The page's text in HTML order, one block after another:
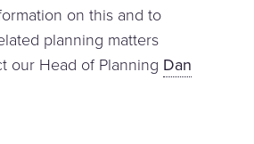
on this and to
planning matters
our Head of Planning Dan